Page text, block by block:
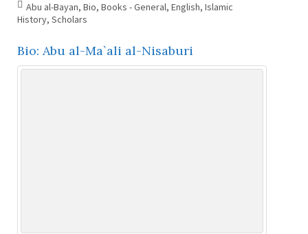
Abu al-Bayan, Bio, Books - General, English, Islamic
History, Scholars
Bio: Abu al-Ma`ali al-Nisaburi